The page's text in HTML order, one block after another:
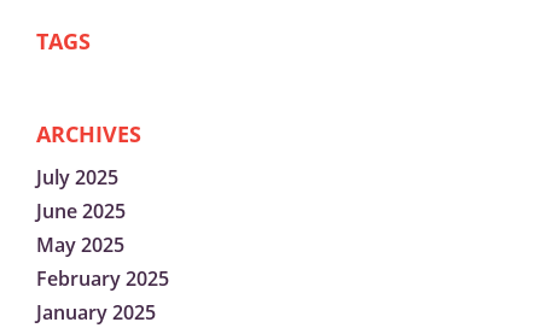
TAGS
ARCHIVES
July 2025
June 2025
May 2025
February 2025
January 2025